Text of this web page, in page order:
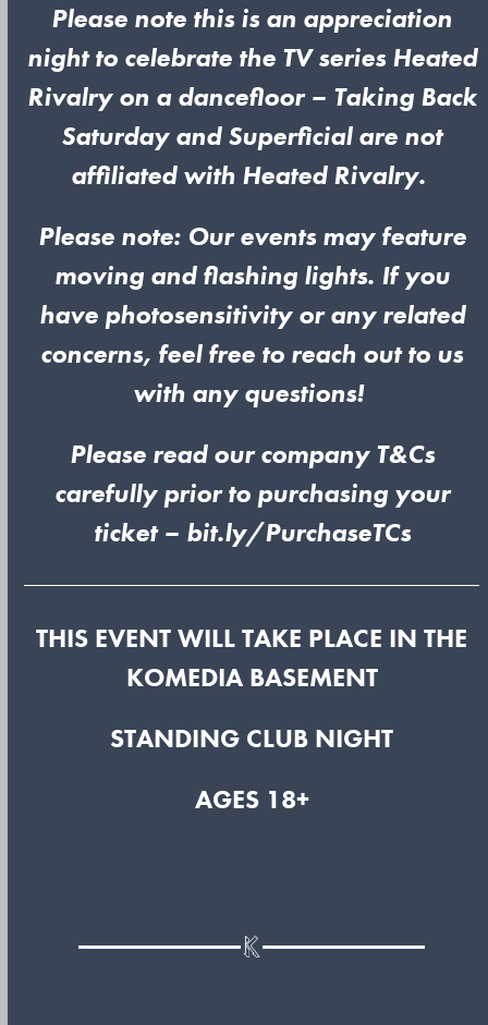
Please note this is an appreciation
night to celebrate the TV series Heated
Rivalry on a dancefloor – Taking Back
Saturday and Superficial are not
affiliated with Heated Rivalry.
Please note: Our events may feature
moving and flashing lights. If you
have photosensitivity or any related
concerns, feel free to reach out to us
with any questions!
Please read our company T&Cs
carefully prior to purchasing your
ticket – bit.ly/PurchaseTCs
THIS EVENT WILL TAKE PLACE IN THE
KOMEDIA BASEMENT
STANDING CLUB NIGHT
AGES 18+